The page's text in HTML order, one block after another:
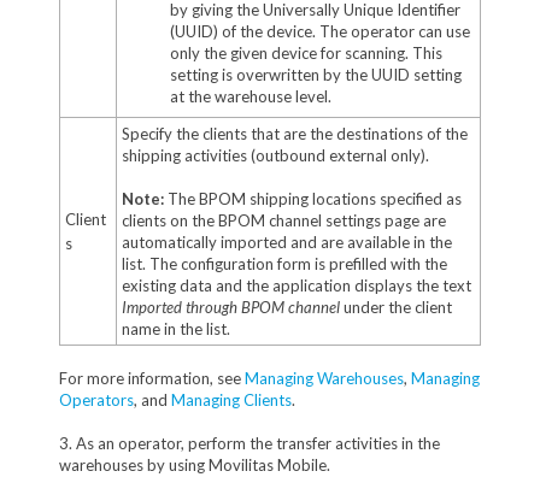
by giving the Universally Unique Identifier
(UUID) of the device. The operator can use
only the given device for scanning. This
setting is overwritten by the UUID setting
at the warehouse level.
Client
s
Specify the clients that are the destinations of the
shipping activities (outbound external only).
Note: The BPOM shipping locations specified as
clients on the BPOM channel settings page are
automatically imported and are available in the
list. The configuration form is prefilled with the
existing data and the application displays the text
Imported through BPOM channelunder the client
name in the list.
For more information, seeManaging Warehouses, Managing
Operators, and Managing Clients.
3. As an operator, perform the transfer activities in the
warehouses by using Movilitas Mobile.